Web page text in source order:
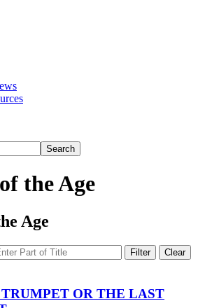
Search
the Age
Age
Filter Clear
OR THE LAST